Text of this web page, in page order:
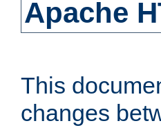
Apache
This
changes